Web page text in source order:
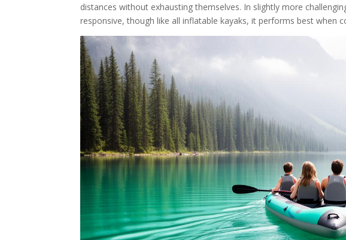
distances without exhausting themselves. In slightly more
responsive, though like all inflatable kayaks, it performs best when